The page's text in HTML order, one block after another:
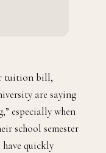
tuition bill,
are saying
especially when
school semester
quickly